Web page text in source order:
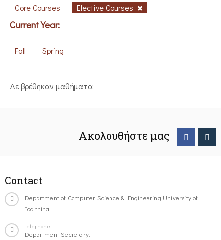
Core Courses Elective Courses
Current Year:
Fall Spring
Δε βρέθηκαν μαθήματα
Ακολουθήστε μας
Contact
Department of Computer Science & Engineering University of
Ioannina
Telephone
Department Secretary: